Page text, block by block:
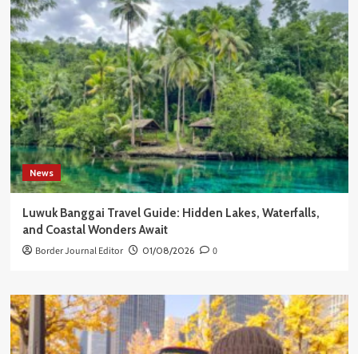
News
Luwuk Banggai Travel Guide: Hidden Lakes, Waterfalls,
and Coastal Wonders Await
Border Journal Editor 01/08/2026 0